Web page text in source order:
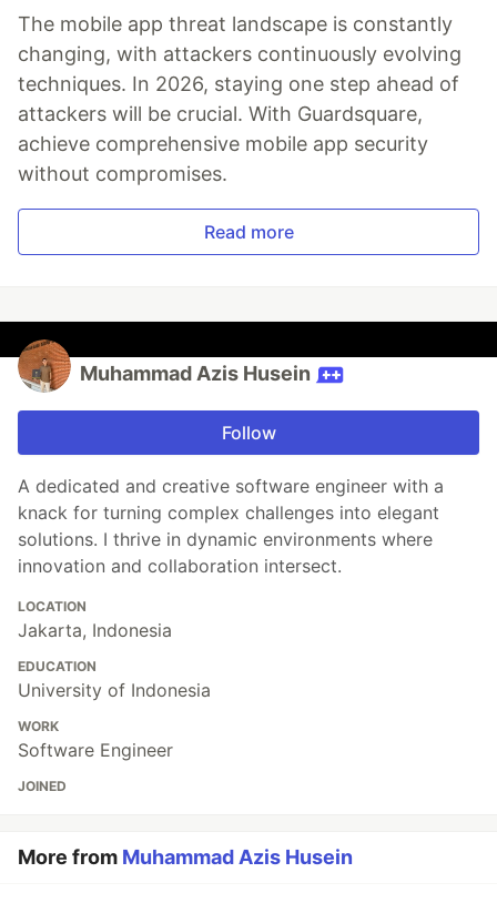
The mobile app threat landscape is constantly
changing, with attackers continuously evolving
techniques. In 2026, staying one step ahead of
attackers will be crucial. With Guardsquare,
achieve comprehensive mobile app security
without compromises.
Read more
Muhammad Azis Husein
Follow
A dedicated and creative software engineer with a
knack for turning complex challenges into elegant
solutions. I thrive in dynamic environments where
innovation and collaboration intersect.
LOCATION
Jakarta, Indonesia
EDUCATION
University of Indonesia
WORK
Software Engineer
JOINED
More from Muhammad Azis Husein